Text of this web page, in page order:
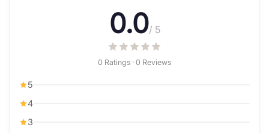
0.0/ 5
0 Ratings · 0 Reviews
5
4
3